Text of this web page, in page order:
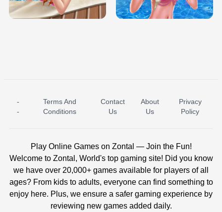
BABY PRINCESS BEDROOM H5
ICE PRINCESS POOL TIME ICE QUEEN POOL DAY
-
-
Terms And
Conditions
Contact
Us
About
Us
Privacy
Policy
Play Online Games on Zontal — Join the Fun!
Welcome to Zontal, World's top gaming site! Did you know
we have over 20,000+ games available for players of all
ages? From kids to adults, everyone can find something to
enjoy here. Plus, we ensure a safer gaming experience by
reviewing new games added daily.